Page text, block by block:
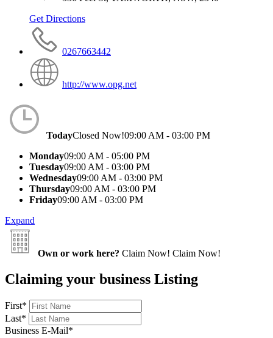
Get Directions
0267663442
http://www.opg.net
TodayClosed Now!09:00 AM - 03:00 PM
Monday09:00 AM - 05:00 PM
Tuesday09:00 AM - 03:00 PM
Wednesday09:00 AM - 03:00 PM
Thursday09:00 AM - 03:00 PM
Friday09:00 AM - 03:00 PM
Expand
Own or work here? Claim Now! Claim Now!
Claiming your business Listing
First*
Last*
Business E-Mail*